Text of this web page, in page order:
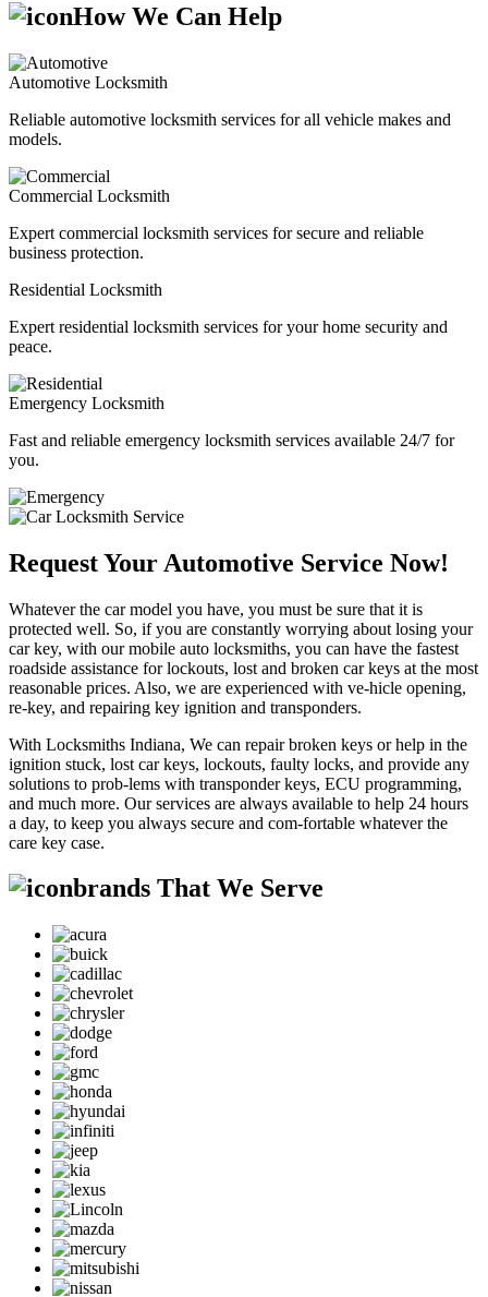
How We Can Help
Automotive Locksmith
Reliable automotive locksmith services for all vehicle makes and
models.
Commercial Locksmith
Expert commercial locksmith services for secure and reliable
business protection.
Residential Locksmith
Expert residential locksmith services for your home security and
peace.
Emergency Locksmith
Fast and reliable emergency locksmith services available 24/7 for
you.
Request Your Automotive Service Now!
Whatever the car model you have, you must be sure that it is
protected well. So, if you are constantly worrying about losing your
car key, with our mobile auto locksmiths, you can have the fastest
roadside assistance for lockouts, lost and broken car keys at the most
reasonable prices. Also, we are experienced with ve-hicle opening,
re-key, and repairing key ignition and transponders.
With Locksmiths Indiana, We can repair broken keys or help in the
ignition stuck, lost car keys, lockouts, faulty locks, and provide any
solutions to prob-lems with transponder keys, ECU programming,
and much more. Our services are always available to help 24 hours
a day, to keep you always secure and com-fortable whatever the
care key case.
brands That We Serve